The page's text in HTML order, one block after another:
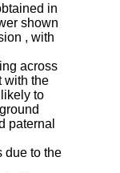
in
shown
, with
across
with the
to
paternal
due to the